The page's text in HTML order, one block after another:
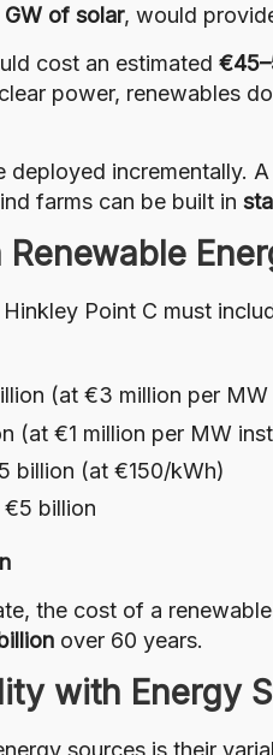
of solar, would
cost an estimated
power, renewables
deployed incrementally.
farms can be built in
Point C must
(at €3 million per MW
(at €1 million per MW
billion (at €150/kWh)
€5 billion
the cost of a
over 60 years.
with Energy